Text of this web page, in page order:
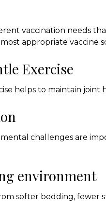
vaccination needs
appropriate vaccine
Exercise
helps to maintain joint
challenges are
environment
softer bedding, fewer